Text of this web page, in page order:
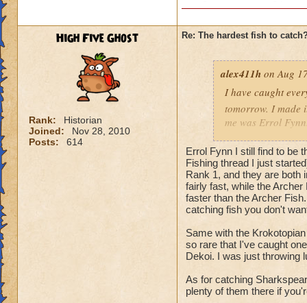
High Five Ghost
Rank:
Historian
Joined:
Nov 28, 2010
Posts:
614
Re: The hardest fish to
alex411h on Aug
I have caught
tomorrow. I made
me was Errol
back when I was
hardest fish for
Errol Fynn I still find to be
Fishing thread I just
Rank 1, and they are both
fairly fast, while the
faster than the Archer
catching fish you don't
Same with the
so rare that I've caught
Dekoi. I was just throwing
As for catching
plenty of them there if